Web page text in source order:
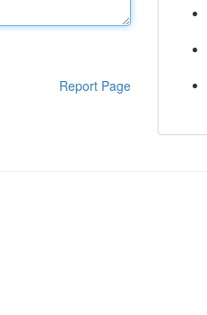
Report Page